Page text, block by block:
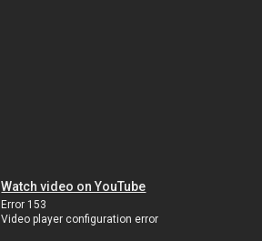
Watch video on YouTube
Error 153
Video player configuration error